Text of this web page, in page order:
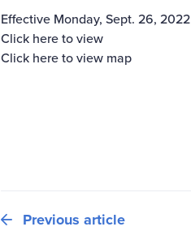
Effective Monday, Sept. 26, 2022
Click here to view
Click here to view map
Previous article